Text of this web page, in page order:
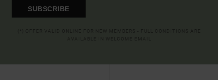
SUBSCRIBE